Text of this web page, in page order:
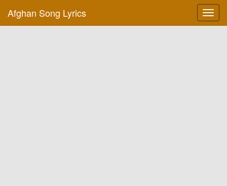
Afghan Song Lyrics